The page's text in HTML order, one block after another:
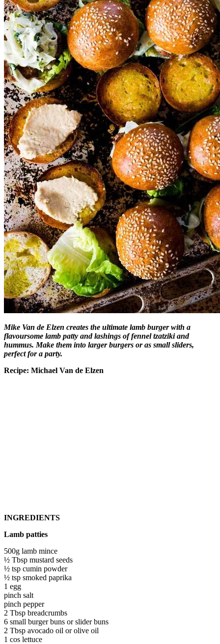
Mike Van de Elzen creates the ultimate lamb burger with a
flavoursome lamb patty and lashings of fennel tzatziki and
hummus. Make them into larger burgers or as small sliders,
perfect for a party.
Recipe: Michael Van de Elzen
INGREDIENTS
Lamb patties
500g lamb mince
½ Tbsp mustard seeds
½ tsp cumin powder
½ tsp smoked paprika
1 egg
pinch salt
pinch pepper
2 Tbsp breadcrumbs
6 small burger buns or slider buns
2 Tbsp avocado oil or olive oil
1 cos lettuce